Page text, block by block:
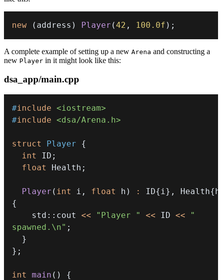
new ( address ) Player (42 , 100.0f ) ;
A complete example of setting up a new Arena and constructing a
new Player in it might look like this:
dsa_app/main.cpp
#include <iostream>
#include <dsa/Arena.h>
struct Player
{
int
ID ;
float
Health ;
Player ( int i , float h ) : ID{i} , Health{ h
{
    std
:: cout << "Player " << ID <<
"
spawned.\n" ;
}
} ;
int main ( )
{